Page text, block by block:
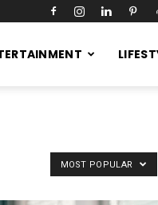
MOST POPULAR